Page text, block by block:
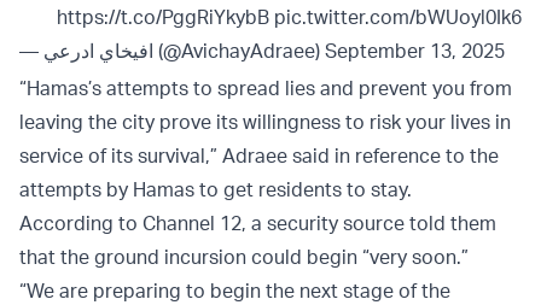
https://t.co/PggRiYkybB pic.twitter.com/bWUoyl0Ik6
— افيخاي ادرعي (@AvichayAdraee) September 13, 2025
“Hamas’s attempts to spread lies and prevent you from
leaving the city prove its willingness to risk your lives in
service of its survival,” Adraee said in reference to the
attempts by Hamas to get residents to stay.
According to Channel 12, a security source told them
that the ground incursion could begin “very soon.”
“We are preparing to begin the next stage of the